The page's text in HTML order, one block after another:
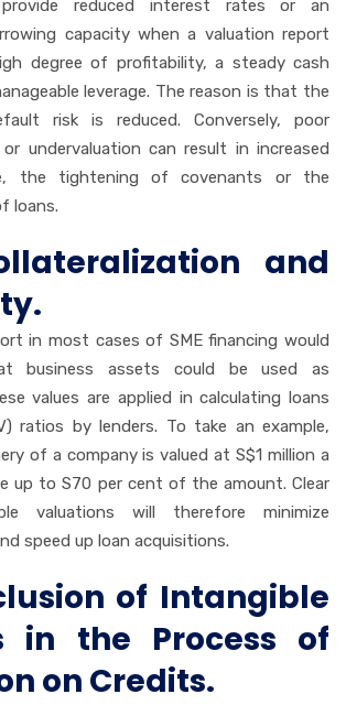
reduced interest rates or an
capacity when a valuation report
degree of profitability, a steady cash
leverage. The reason is that the
risk is reduced. Conversely, poor
undervaluation can result in increased
the tightening of covenants or the
loans.
and
in most cases of SME financing would
business assets could be used as
values are applied in calculating loans
ratios by lenders. To take an example,
of a company is valued at S$1 million a
up to S70 per cent of the amount. Clear
valuations will therefore minimize
speed up loan acquisitions.
of Intangible
in the Process of
on Credits.